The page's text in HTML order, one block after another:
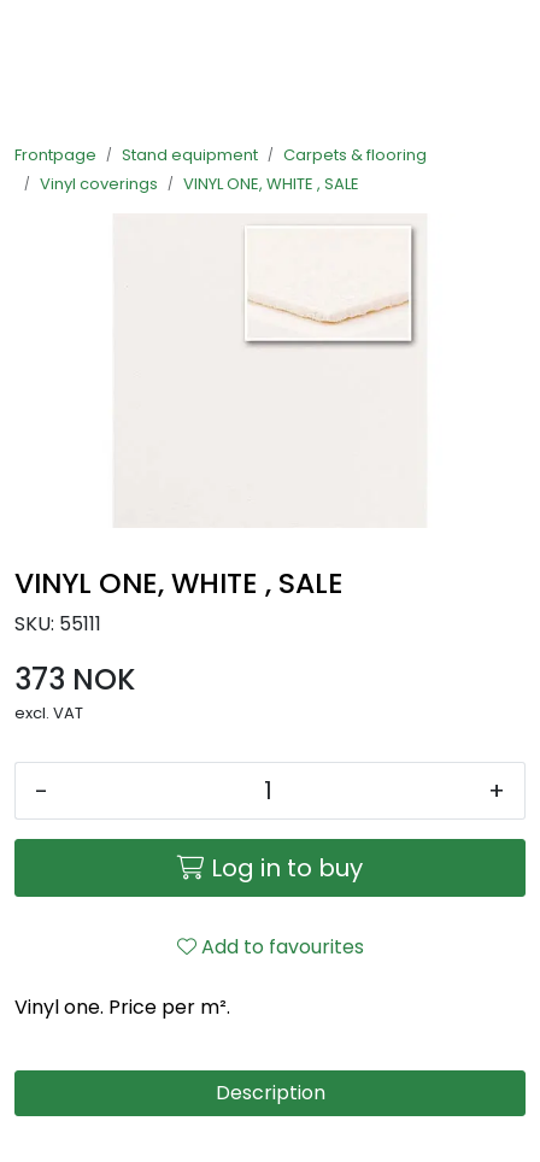
Frontpage Stand equipment
Carpets & flooring
Vinyl coverings
VINYL ONE, WHITE , SALE
VINYL ONE, WHITE , SALE
SKU: 55111
373 NOK
excl. VAT
- +
Log in to buy
Add to favourites
Vinyl one. Price per m².
Description
Stand equipment
Order food to your stand